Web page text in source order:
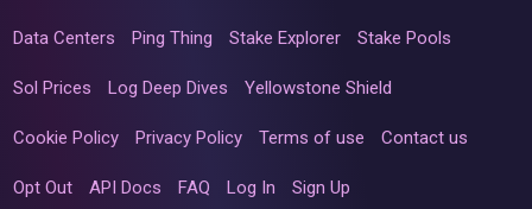
Data Centers Ping Thing Stake Explorer Stake Pools
Sol Prices Log Deep Dives Yellowstone Shield
Cookie Policy Privacy Policy Terms of use Contact us
Opt Out API Docs FAQ Log In Sign Up